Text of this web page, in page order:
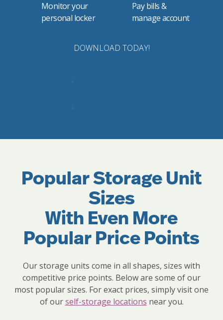
Monitor your
personal locker
Pay bills &
manage account
DOWNLOAD TODAY!
Popular Storage Unit
Sizes
With Even More
Popular Price Points
Our storage units come in all shapes, sizes with
competitive price points. Below are some of our
most popular sizes. For exact prices, simply visit one
of ourself-storage locations near you.